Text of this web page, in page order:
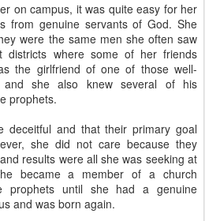
on campus, it was quite easy for her
from genuine servants of God. She
were the same men she often saw
districts where some of her friends
the girlfriend of one of those well-
she also knew several of his
prophets.
deceitful and that their primary goal
she did not care because they
results were all she was seeking at
became a member of a church
prophets until she had a genuine
and was born again.